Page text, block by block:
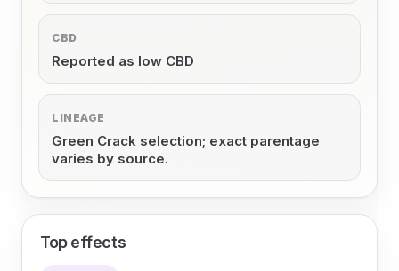
CBD
Reported as low CBD
LINEAGE
Green Crack selection; exact parentage
varies by source.
Top effects